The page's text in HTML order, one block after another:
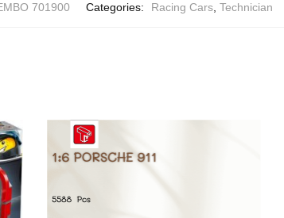
701900 Categories: Racing Cars, Technician